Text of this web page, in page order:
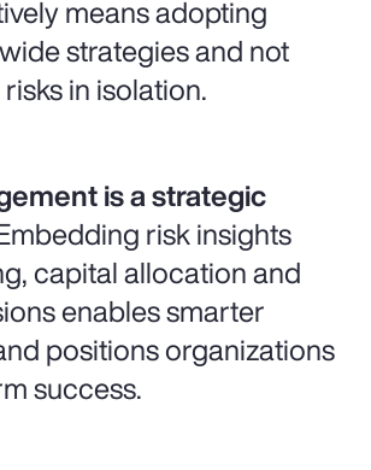
means adopting
strategies and not
in isolation.
is a strategic
risk insights
capital allocation and
enables smarter
positions organizations
success.